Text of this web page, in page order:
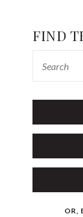
FIND
OR,